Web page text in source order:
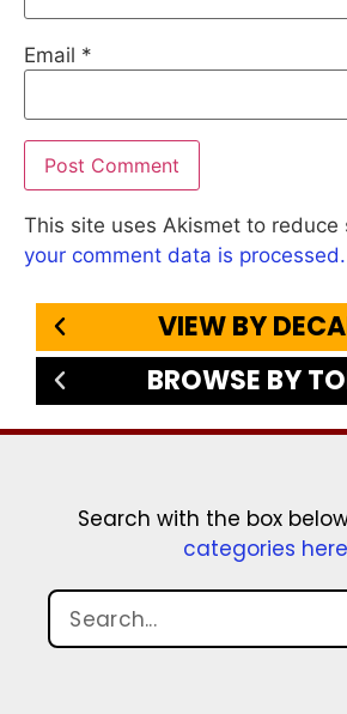
Email *
This site uses Akismet to reduce
your comment data is processed.
VIEW BY
BROWSE BY
Search with the box
categories here